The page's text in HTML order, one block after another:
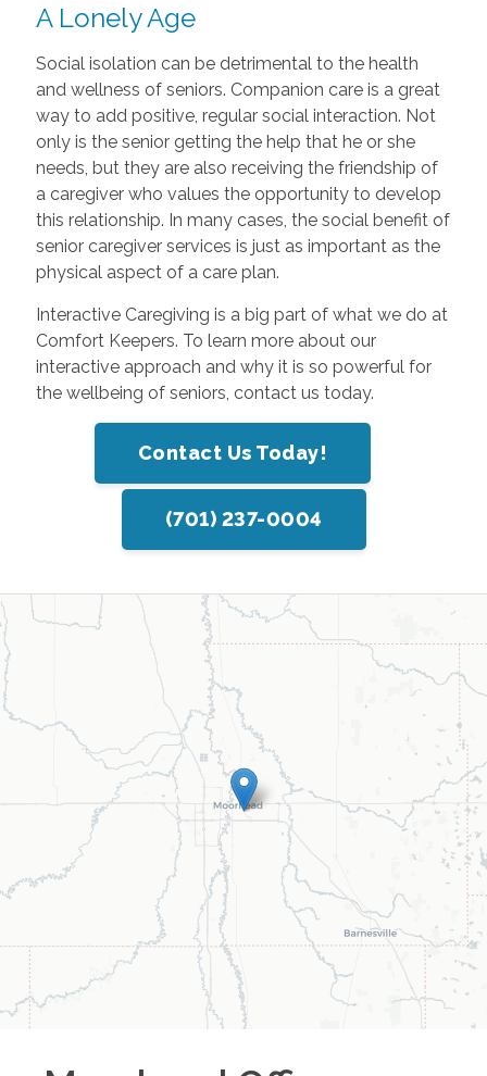
A Lonely Age
Social isolation can be detrimental to the health
and wellness of seniors. Companion care is a great
way to add positive, regular social interaction. Not
only is the senior getting the help that he or she
needs, but they are also receiving the friendship of
a caregiver who values the opportunity to develop
this relationship. In many cases, the social benefit of
senior caregiver services is just as important as the
physical aspect of a care plan.
Interactive Caregiving is a big part of what we do at
Comfort Keepers. To learn more about our
interactive approach and why it is so powerful for
the wellbeing of seniors, contact us today.
Contact Us Today!
(701) 237-0004